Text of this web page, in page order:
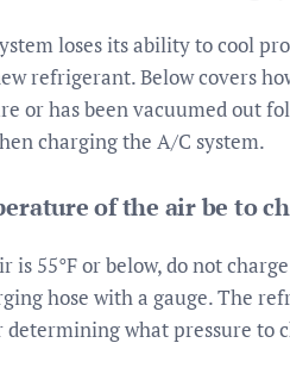
loses its ability to cool
refrigerant. Below covers
or has been vacuumed out
charging the A/C system.
of the air be to
55°F or below, do not
hose with a gauge. The
what pressure to